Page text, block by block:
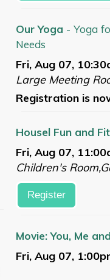
Our Yoga - Yoga
Needs
Fri, Aug 07,
Large Meeting
Registration is
Housel Fun and
Fri, Aug 07,
Children's
Register
Movie: You, Me
Fri, Aug 07,